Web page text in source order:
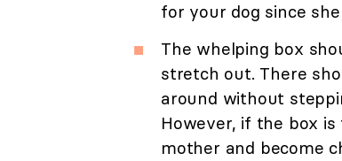
for your dog since
The whelping box
stretch out. There
around without
However, if the box
mother and become